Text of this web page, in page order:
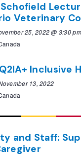
Veterinary
25, 2022 @ 3:30 pm
Inclusive
13, 2022
and Staff: